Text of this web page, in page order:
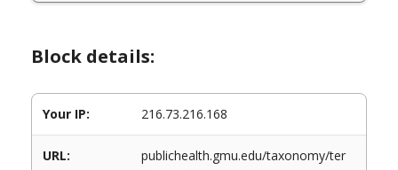
Block details:
Your IP: 216.73.216.168
URL:
publichealth.gmu.edu/taxonomy/ter